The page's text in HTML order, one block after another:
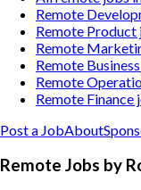
Remote
Remote Product
Remote
Remote
Remote
Remote Finance
Post a JobAbout
Remote Jobs by